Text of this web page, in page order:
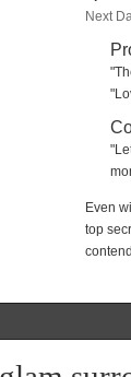
Next
Even
top